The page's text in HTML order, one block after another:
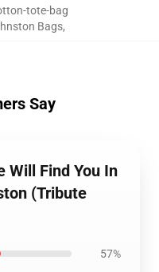
tote-bag
Bags,
Say
Will Find You In
(Tribute
57%